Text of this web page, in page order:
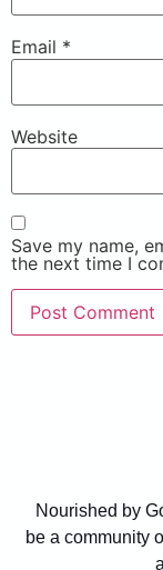
Email *
Website
Save my name,
the next time I
Nourished by
be a community